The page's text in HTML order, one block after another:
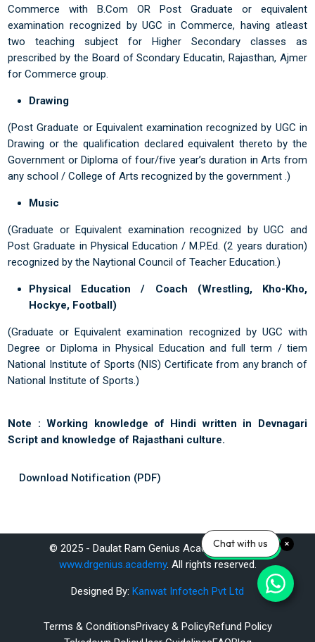
Commerce with B.Com OR Post Graduate or equivalent
examination recognized by UGC in Commerce, having atleast
two teaching subject for Higher Secondary classes as
prescribed by the Board of Scondary Educatin, Rajasthan, Ajmer
for Commerce group.
Drawing
(Post Graduate or Equivalent examination recognized by UGC in
Drawing or the qualification declared equivalent thereto by the
Government or Diploma of four/five year’s duration in Arts from
any school / College of Arts recognized by the government .)
Music
(Graduate or Equivalent examination recognized by UGC and
Post Graduate in Physical Education / M.P.Ed. (2 years duration)
recognized by the Naytional Council of Teacher Education.)
Physical Education / Coach (Wrestling, Kho-Kho,
Hockye, Football)
(Graduate or Equivalent examination recognized by UGC with
Degree or Diploma in Physical Education and full term / tiem
National Institute of Sports (NIS) Certificate from any branch of
National Institute of Sports.)
Note : Working knowledge of Hindi written in Devnagari
Script and knowledge of Rajasthani culture.
Download Notification (PDF)
Last modified: Saturday, 14 June 2025, 11:32 AM
SSC MTS 2025 Exam Preparation – Study Materials & Expert Guidance
© 2025 - Daulat Ram Genius Academy Pvt. Ltd.
www.drgenius.academy. All rights reserved.
Designed By: Kanwat Infotech Pvt Ltd
Terms & ConditionsPrivacy & PolicyRefund Policy
Chat with us